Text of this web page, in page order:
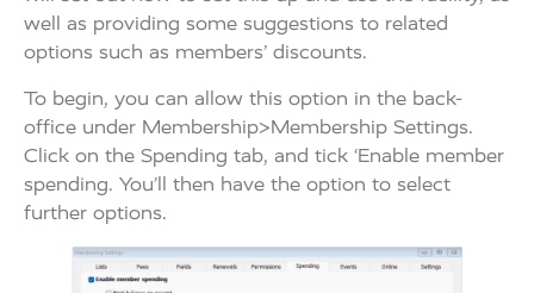
well as providing some suggestions to related
options such as members’ discounts.
To begin, you can allow this option in the back-
office under Membership>Membership Settings.
Click on the Spending tab, and tick ‘Enable member
spending. You’ll then have the option to select
further options.